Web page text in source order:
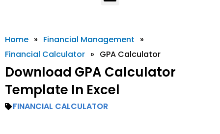
Home » Financial Management »
Financial Calculator » GPA Calculator
Download GPA Calculator
Template In Excel
FINANCIAL CALCULATOR